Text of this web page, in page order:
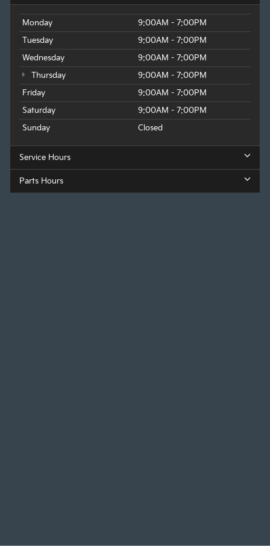
Monday
9:00AM - 7:00PM
Tuesday
9:00AM - 7:00PM
Wednesday
9:00AM - 7:00PM
Thursday
9:00AM - 7:00PM
Friday
9:00AM - 7:00PM
Saturday
9:00AM - 7:00PM
Sunday
Closed
Service Hours
Parts Hours